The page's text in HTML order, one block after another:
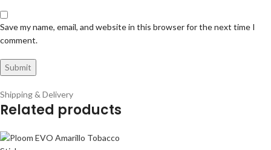
Save my name, email, and website in this browser for the next time I
comment.
Shipping & Delivery
Related products